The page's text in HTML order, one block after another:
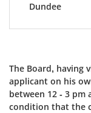
Dundee
The Board, having
applicant on his
between 12 - 3 pm
condition that the